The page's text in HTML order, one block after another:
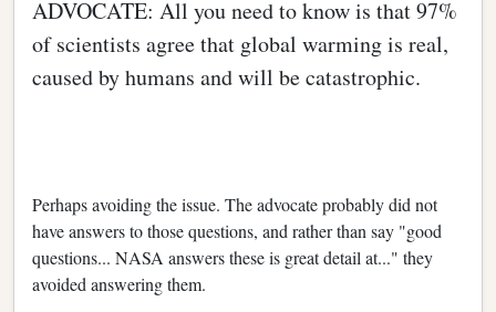
ADVOCATE: All you need to know is that 97%
of scientists agree that global warming is real,
caused by humans and will be catastrophic.
Perhaps avoiding the issue. The advocate probably did not
have answers to those questions, and rather than say "good
questions... NASA answers these is great detail at..." they
avoided answering them.